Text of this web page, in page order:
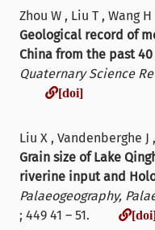
Zhou W , Liu T , Wang
Geological record of
China from the past 40
Quaternary Science
[doi]
Liu X , Vandenberghe J
Grain size of Lake
riverine input and
Palaeogeography,
; 449 41 – 51.